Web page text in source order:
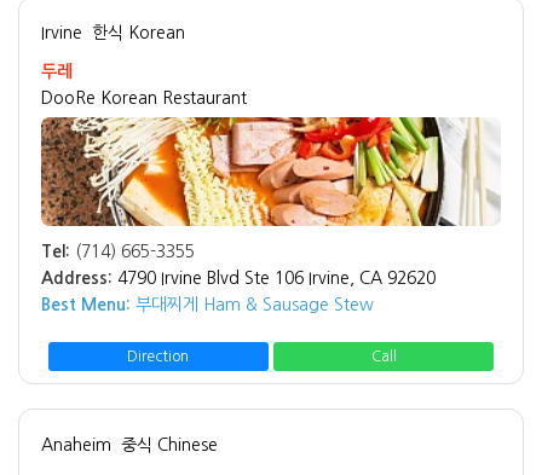
Irvine 한식 Korean
두레
DooRe Korean Restaurant
Tel: (714) 665-3355
Address: 4790 Irvine Blvd Ste 106 Irvine, CA 92620
Best Menu: 부대찌게 Ham & Sausage Stew
Direction Call
Anaheim 중식 Chinese